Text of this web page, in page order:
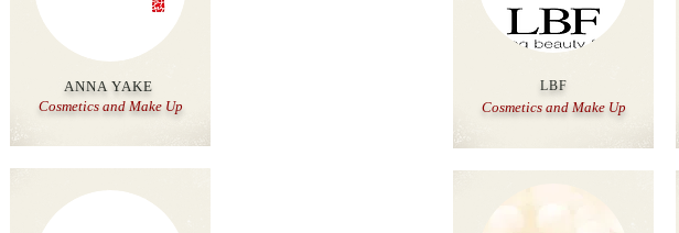
ANNA YAKE
Cosmetics and Make Up
LBF
Cosmetics and Make Up